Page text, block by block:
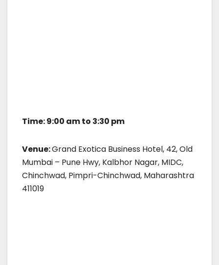
Time: 9:00 am to 3:30 pm
Venue:Grand Exotica Business Hotel, 42, Old
Mumbai – Pune Hwy, Kalbhor Nagar, MIDC,
Chinchwad, Pimpri-Chinchwad, Maharashtra
411019